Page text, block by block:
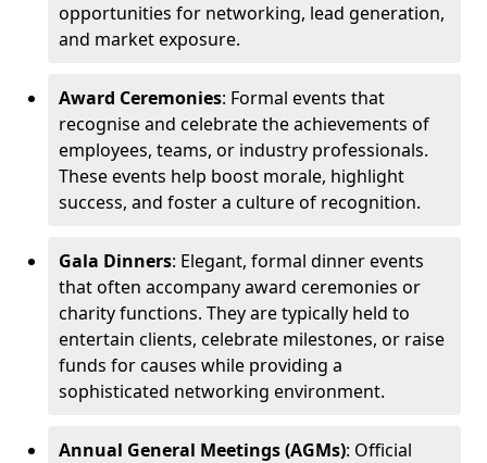
opportunities for networking, lead generation,
and market exposure.
Award Ceremonies: Formal events that
recognise and celebrate the achievements of
employees, teams, or industry professionals.
These events help boost morale, highlight
success, and foster a culture of recognition.
Gala Dinners: Elegant, formal dinner events
that often accompany award ceremonies or
charity functions. They are typically held to
entertain clients, celebrate milestones, or raise
funds for causes while providing a
sophisticated networking environment.
Annual General Meetings (AGMs): Official